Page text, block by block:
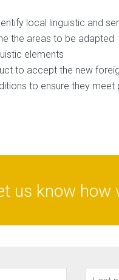
local linguistic and
the areas to be adapted
elements
to accept the new
to ensure they
us know how